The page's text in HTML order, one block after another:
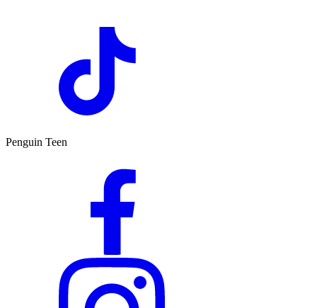
Penguin Teen